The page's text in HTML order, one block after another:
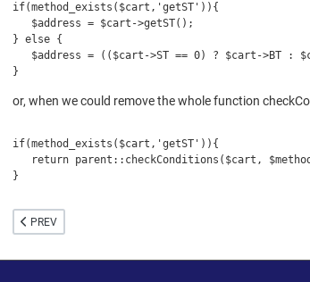
if(method_exists($cart,'getST')){
   $address = $cart->getST();
} else {
$address = (($cart->ST == 0) ? $cart->BT :
}
or, when we could remove the whole function
if(method_exists($cart,'getST')){
return parent::checkConditions($cart,
}
PREVIOUS ARTICLE: IMPORTANT ADJUSTMENTS FOR
PREV